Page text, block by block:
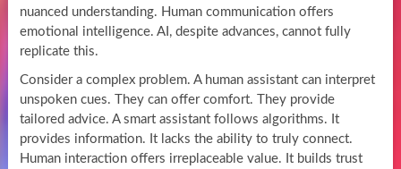
nuanced understanding. Human communication offers
emotional intelligence. AI, despite advances, cannot fully
replicate this.
Consider a complex problem. A human assistant can interpret
unspoken cues. They can offer comfort. They provide
tailored advice. A smart assistant follows algorithms. It
provides information. It lacks the ability to truly connect.
Human interaction offers irreplaceable value. It builds trust